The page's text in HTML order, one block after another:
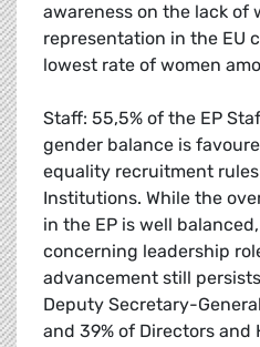
awareness on the lack of
representation in the EU
lowest rate of women
Staff: 55,5% of the EP
gender balance is
equality recruitment
Institutions. While the
in the EP is well
concerning leadership
advancement still
Deputy Secretary-
and 39% of Directors and